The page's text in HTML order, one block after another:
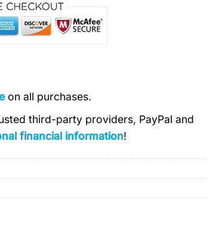
on all purchases.
third-party providers, PayPal and
financial information!